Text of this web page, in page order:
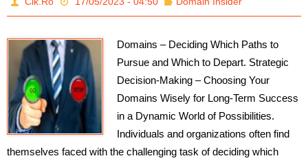
Domains – Deciding Which Paths to
Pursue and Which to Depart. Strategic
Decision-Making – Choosing Your
Domains Wisely for Long-Term Success
in a Dynamic World of Possibilities.
Individuals and organizations often find
themselves faced with the challenging task of deciding which